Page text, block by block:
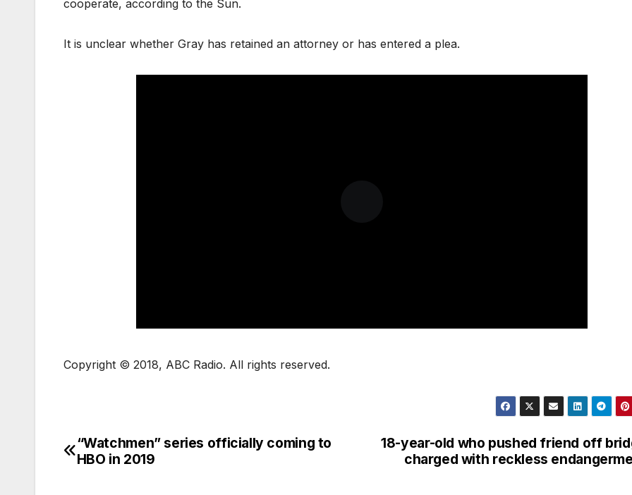
cooperate, according to the Sun.
It is unclear whether Gray has retained an attorney or has entered a plea.
Copyright © 2018, ABC Radio. All rights reserved.
18-year-old who pushed friend off
charged with reckless
“Watchmen” series officially coming to
HBO in 2019